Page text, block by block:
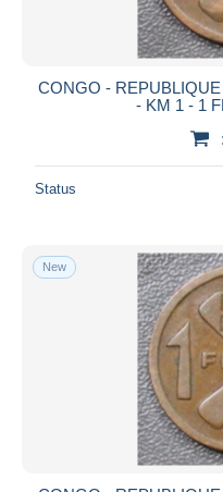
CONGO -
- KM 1 - 1
Status
New